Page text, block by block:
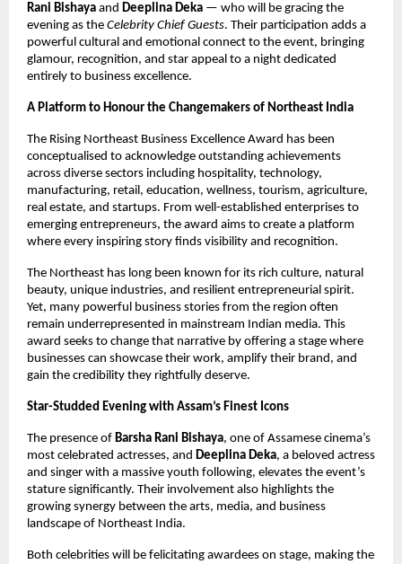
Rani Bishaya and Deeplina Deka — who will be gracing the
evening as the Celebrity Chief Guests. Their participation adds a
powerful cultural and emotional connect to the event, bringing
glamour, recognition, and star appeal to a night dedicated
entirely to business excellence.
A Platform to Honour the Changemakers of Northeast India
The Rising Northeast Business Excellence Award has been
conceptualised to acknowledge outstanding achievements
across diverse sectors including hospitality, technology,
manufacturing, retail, education, wellness, tourism, agriculture,
real estate, and startups. From well-established enterprises to
emerging entrepreneurs, the award aims to create a platform
where every inspiring story finds visibility and recognition.
The Northeast has long been known for its rich culture, natural
beauty, unique industries, and resilient entrepreneurial spirit.
Yet, many powerful business stories from the region often
remain underrepresented in mainstream Indian media. This
award seeks to change that narrative by offering a stage where
businesses can showcase their work, amplify their brand, and
gain the credibility they rightfully deserve.
Star-Studded Evening with Assam’s Finest Icons
The presence of Barsha Rani Bishaya, one of Assamese cinema’s
most celebrated actresses, and Deeplina Deka, a beloved actress
and singer with a massive youth following, elevates the event’s
stature significantly. Their involvement also highlights the
growing synergy between the arts, media, and business
landscape of Northeast India.
Both celebrities will be felicitating awardees on stage, making the